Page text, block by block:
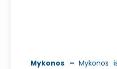
Mykonos –